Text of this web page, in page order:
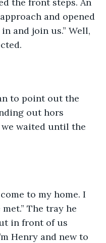
and opened
and join us.” Well,
to point out the
out hors
we waited until the
to my home. I
The tray he
in front of us
Henry and new to